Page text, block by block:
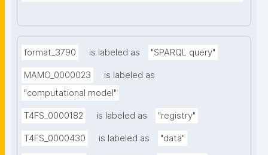
format_3790 is labeled as "SPARQL query"
MAMO_0000023
is labeled as
"computational model"
T4FS_0000182 is labeled as "registry"
T4FS_0000430 is labeled as "data"